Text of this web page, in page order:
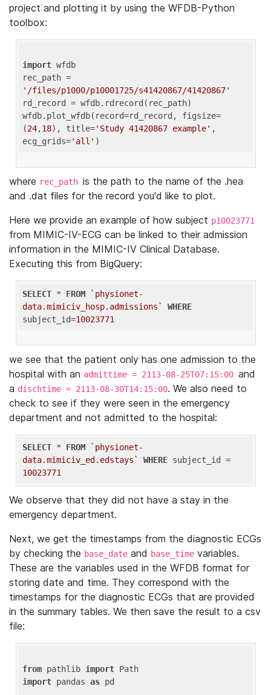
project and plotting it by using the WFDB-Python
toolbox:
import wfdb
'/files/p1000/p10001725/s41420867/41420867'
rd_record = wfdb.rdrecord(rec_path)
wfdb.plot_wfdb(record=rd_record, figsize=
(24,18), title='Study 41420867 example' ,
ecg_grids='all'
where rec_path is the path to the name of the .hea
and .dat files for the record you'd like to plot.
Here we provide an example of how subject p10023771
from MIMIC-IV-ECG can be linked to their admission
information in the MIMIC-IV Clinical Database.
Executing this from BigQuery:
SELECT * FROM
`physionet-
data.mimiciv_hosp.admissions`
WHERE
subject_id=10023771
we see that the patient only has one admission to the
hospital with an admittime = 2113-08-25T07:15:00 and
a dischtime = 2113-08-30T14:15:00. We also need to
check to see if they were seen in the emergency
department and not admitted to the hospital:
SELECT * FROM
`physionet-
data.mimiciv_ed.edstays`
WHERE
10023771
We observe that they did not have a stay in the
emergency department.
Next, we get the timestamps from the diagnostic ECGs
by checking the base_date and base_time variables.
These are the variables used in the WFDB format for
storing date and time. They correspond with the
timestamps for the diagnostic ECGs that are provided
in the summary tables. We then save the result to a csv
file:
from pathlib import
import pandas as pd